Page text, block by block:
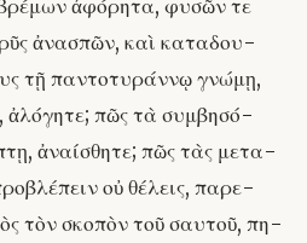
ἀφόρητα, φυσῶν τε
ἀνασπῶν, καὶ καταδου-
τῇ παντοτυράννῳ γνώμῃ,
ἀλόγητε; πῶς τὰ συμβησό-
ἀναίσθητε; πῶς τὰς μετα-
οὐ θέλεις, παρε-
τὸν σκοπὸν τοῦ σαυτοῦ, πη-